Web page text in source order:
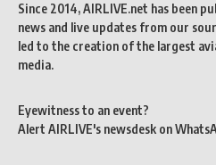
Since 2014, AIRLIVE.net has been
news and live updates from our
led to the creation of the largest
media.
Eyewitness to an event?
Alert AIRLIVE's newsdesk on